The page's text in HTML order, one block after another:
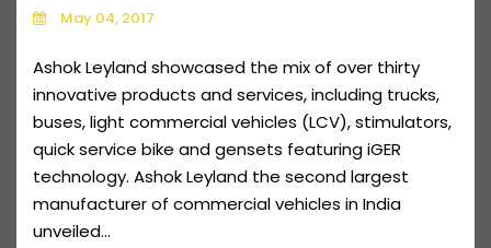
May 04, 2017
Ashok Leyland showcased the mix of over thirty
innovative products and services, including trucks,
buses, light commercial vehicles (LCV), stimulators,
quick service bike and gensets featuring iGER
technology. Ashok Leyland the second largest
manufacturer of commercial vehicles in India
unveiled...